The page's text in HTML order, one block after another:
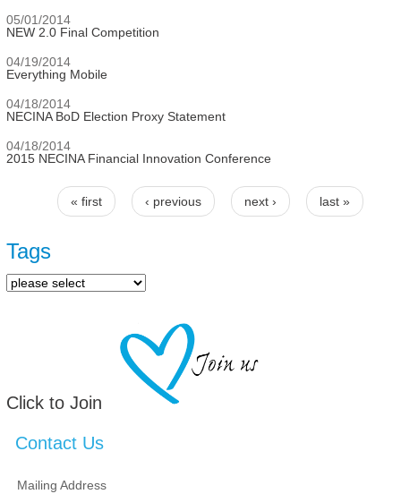
05/01/2014
NEW 2.0 Final Competition
04/19/2014
Everything Mobile
04/18/2014
NECINA BoD Election Proxy Statement
04/18/2014
2015 NECINA Financial Innovation Conference
Pages
« first ‹ previous next › last »
Tags
Click to Join
Contact Us
Mailing Address